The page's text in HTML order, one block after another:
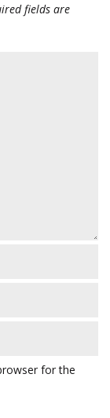
fields are
for the